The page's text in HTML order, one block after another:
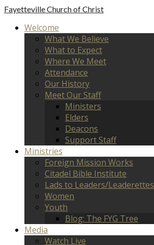
FayettevilleChurch of Christ
Welcome
What We Believe
What to Expect
Where We Meet
Attendance
Our History
Meet Our Staff
Ministers
Elders
Deacons
Support Staff
Ministries
Foreign Mission Works
Citadel Bible Institute
Lads to Leaders/Leaderettes
Women
Youth
Blog: The FYG Tree
Media
Watch Live